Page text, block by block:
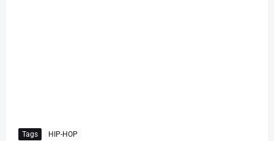
Tags HIP-HOP